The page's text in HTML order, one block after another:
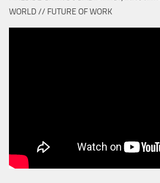
WORLD // FUTURE OF WORK